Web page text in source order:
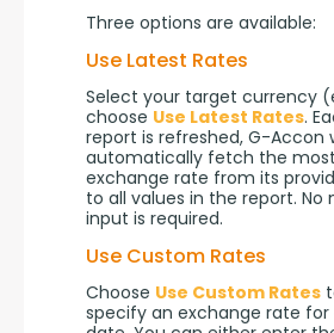
Three options are available:
Use Latest Rates
Select your target currency
choose Use Latest Rates.
report is refreshed, G-Accon
automatically fetch the
exchange rate from its
to all values in the report. No
input is required.
Use Custom Rates
Choose Use Custom Rates
specify an exchange rate